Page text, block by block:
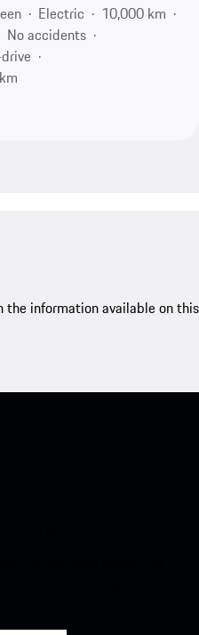
Electric
10,000 km
No accidents
the information available on this